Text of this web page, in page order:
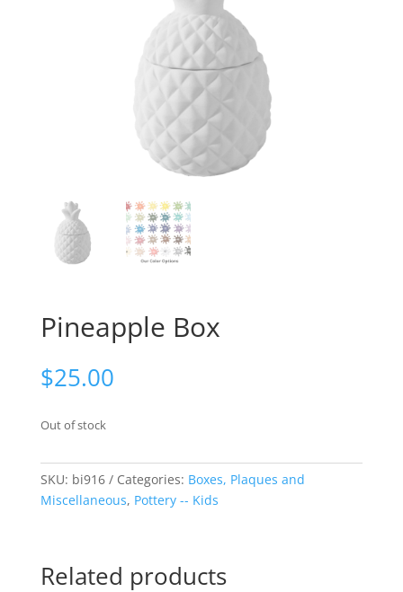
Pineapple Box
$25.00
Out of stock
SKU: bi916 Categories: Boxes, Plaques and
Miscellaneous, Pottery -- Kids
Related products